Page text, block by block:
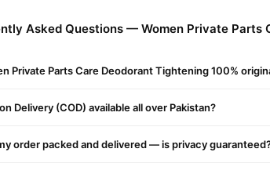
available across Pakistan. Enjoy fast 1–3 day
Women Private Parts Care Deodorant
confidence and enjoy fast nationwide delivery.
Asked Questions — Women Private Parts
Private Parts Care Deodorant Tightening 100%
Delivery (COD) available all over Pakistan?
order packed and delivered — is privacy